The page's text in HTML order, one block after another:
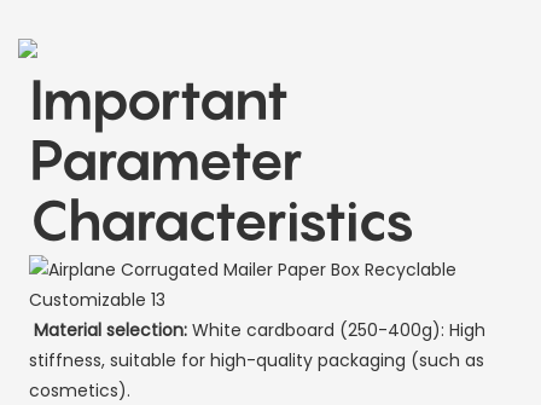
Important
Parameter
Characteristics
Material selection: White cardboard (250-400g): High
stiffness, suitable for high-quality packaging (such as
cosmetics).